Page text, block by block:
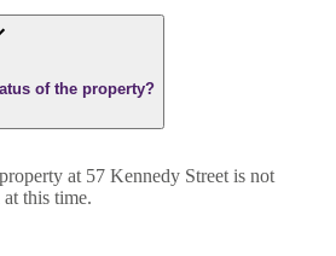
of the property?
at 57 Kennedy Street is not
this time.